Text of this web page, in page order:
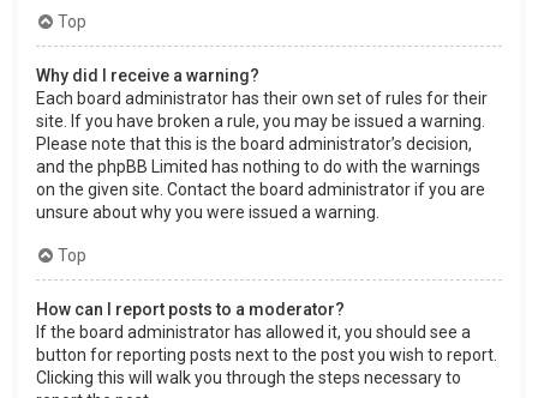
Top
Why did I receive a warning?
Each board administrator has their own set of rules for their
site. If you have broken a rule, you may be issued a warning.
Please note that this is the board administrator’s decision,
and the phpBB Limited has nothing to do with the warnings
on the given site. Contact the board administrator if you are
unsure about why you were issued a warning.
Top
How can I report posts to a moderator?
If the board administrator has allowed it, you should see a
button for reporting posts next to the post you wish to report.
Clicking this will walk you through the steps necessary to